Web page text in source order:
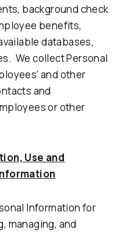
background check
benefits,
databases,
We collect Personal
and other
and
or other
Use and
Information for
managing, and